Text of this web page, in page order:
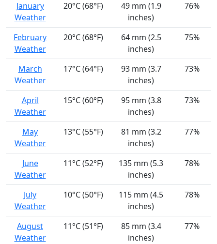
January
Weather
20°C (68°F)
49 mm (1.9
inches)
76%
February
Weather
20°C (68°F)
64 mm (2.5
inches)
75%
March
Weather
17°C (64°F)
93 mm (3.7
inches)
73%
April
Weather
15°C (60°F)
95 mm (3.8
inches)
73%
May
Weather
13°C (55°F)
81 mm (3.2
inches)
77%
June
Weather
11°C (52°F)
135 mm (5.3
inches)
78%
July
Weather
10°C (50°F)
115 mm (4.5
inches)
78%
August
Weather
11°C (51°F)
85 mm (3.4
inches)
77%